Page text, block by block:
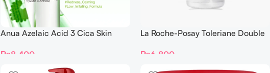
Anua Azelaic Acid 3 Cica Skin
₨8,400
La Roche-Posay Toleriane Double
₨6,800